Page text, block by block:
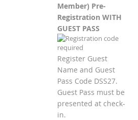
Member) Pre-
Registration WITH
GUEST PASS
Register Guest
Name and Guest
Pass Code DSS27.
Guest Pass must be
presented at check-
in.